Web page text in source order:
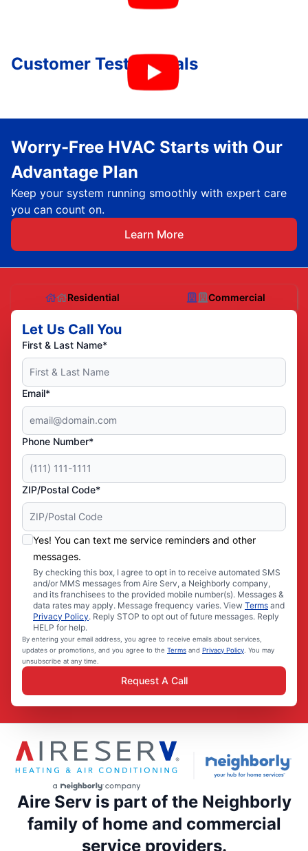
Customer Testimonials
Worry-Free HVAC Starts with Our
Advantage Plan
Keep your system running smoothly with expert care
you can count on.
Learn More
Residential Commercial
Let Us Call You
First & Last Name*
Email*
Phone Number*
ZIP/Postal Code*
Yes! You can text me service reminders and other
messages.
By checking this box, I agree to opt in to receive automated SMS
and/or MMS messages from Aire Serv, a Neighborly company,
and its franchisees to the provided mobile number(s). Messages &
data rates may apply. Message frequency varies. View Terms and
Privacy Policy. Reply STOP to opt out of future messages. Reply
HELP for help.
By entering your email address, you agree to receive emails about services,
updates or promotions, and you agree to the Terms and Privacy Policy. You may
unsubscribe at any time.
Request A Call
Aire Serv is part of the Neighborly
family of home and commercial
service providers.